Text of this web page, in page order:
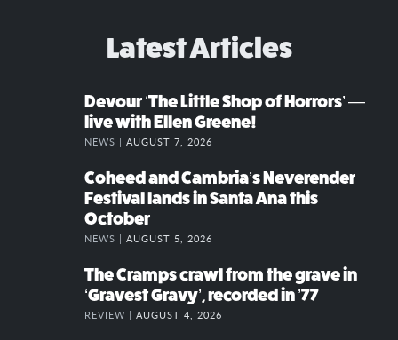
Latest Articles
Devour ‘The Little Shop of Horrors’ —
live with Ellen Greene!
NEWS | AUGUST 7, 2026
Coheed and Cambria’s Neverender
Festival lands in Santa Ana this
October
NEWS | AUGUST 5, 2026
The Cramps crawl from the grave in
‘Gravest Gravy’, recorded in ’77
REVIEW | AUGUST 4, 2026